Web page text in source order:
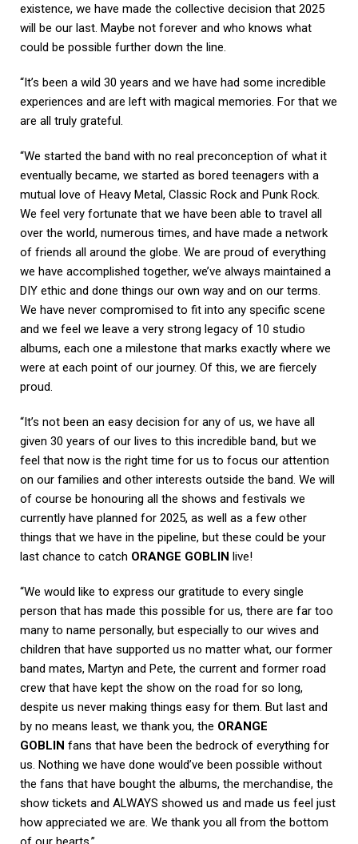
existence, we have made the collective decision that 2025
will be our last. Maybe not forever and who knows what
could be possible further down the line.
“It’s been a wild 30 years and we have had some incredible
experiences and are left with magical memories. For that we
are all truly grateful.
“We started the band with no real preconception of what it
eventually became, we started as bored teenagers with a
mutual love of Heavy Metal, Classic Rock and Punk Rock.
We feel very fortunate that we have been able to travel all
over the world, numerous times, and have made a network
of friends all around the globe. We are proud of everything
we have accomplished together, we’ve always maintained a
DIY ethic and done things our own way and on our terms.
We have never compromised to fit into any specific scene
and we feel we leave a very strong legacy of 10 studio
albums, each one a milestone that marks exactly where we
were at each point of our journey. Of this, we are fiercely
proud.
“It’s not been an easy decision for any of us, we have all
given 30 years of our lives to this incredible band, but we
feel that now is the right time for us to focus our attention
on our families and other interests outside the band. We will
of course be honouring all the shows and festivals we
currently have planned for 2025, as well as a few other
things that we have in the pipeline, but these could be your
last chance to catch ORANGE GOBLIN live!
“We would like to express our gratitude to every single
person that has made this possible for us, there are far too
many to name personally, but especially to our wives and
children that have supported us no matter what, our former
band mates, Martyn and Pete, the current and former road
crew that have kept the show on the road for so long,
despite us never making things easy for them. But last and
by no means least, we thank you, the ORANGE
GOBLIN fans that have been the bedrock of everything for
us. Nothing we have done would’ve been possible without
the fans that have bought the albums, the merchandise, the
show tickets and ALWAYS showed us and made us feel just
how appreciated we are. We thank you all from the bottom